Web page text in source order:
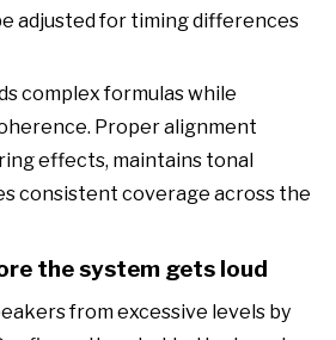
adjusted for timing differences
complex formulas while
Proper alignment
effects, maintains tonal
consistent coverage across the
the system gets loud
from excessive levels by